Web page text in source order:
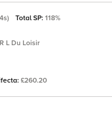
Total SP: 118%
L Du Loisir
£260.20